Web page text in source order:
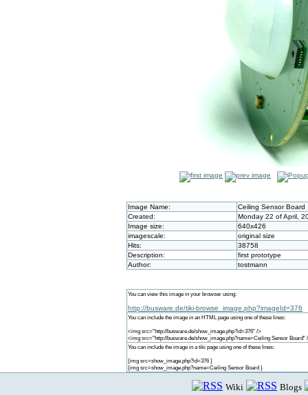
Image Name:
Ceiling Sensor Board
Created:
Monday 22 of April,
Image size:
640x426
imagescale:
original size
Hits:
38758
Description:
first prototype
Author:
tostmann
You can view this image in your browser using:
http://busware.de/tiki-browse_image.php?imageId=376
You can include the image in an HTML page using one of these lines:
<img src="http://busware.de/show_image.php?id=376" />
<img src="http://busware.de/show_image.php?name=Ceiling Sensor Board"
You can include the image in a tiki page using one of these lines:
{img src=show_image.php?id=376 }
{img src=show_image.php?name=Ceiling Sensor Board }
Wiki Blogs